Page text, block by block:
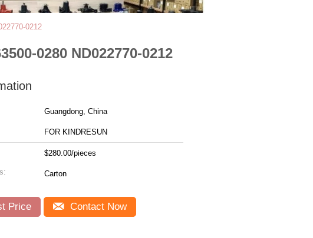
0212
0280 ND022770-0212
Guangdong, China
FOR KINDRESUN
$280.00/pieces
Carton
Price Contact Now